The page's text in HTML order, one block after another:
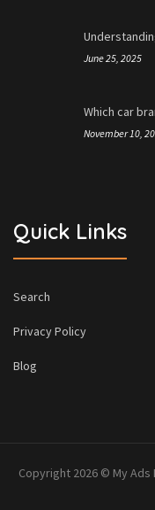
June 25, 2025
Which car
November 10,
Quick Links
Search
Privacy Policy
Blog
Copyright 2026 © My